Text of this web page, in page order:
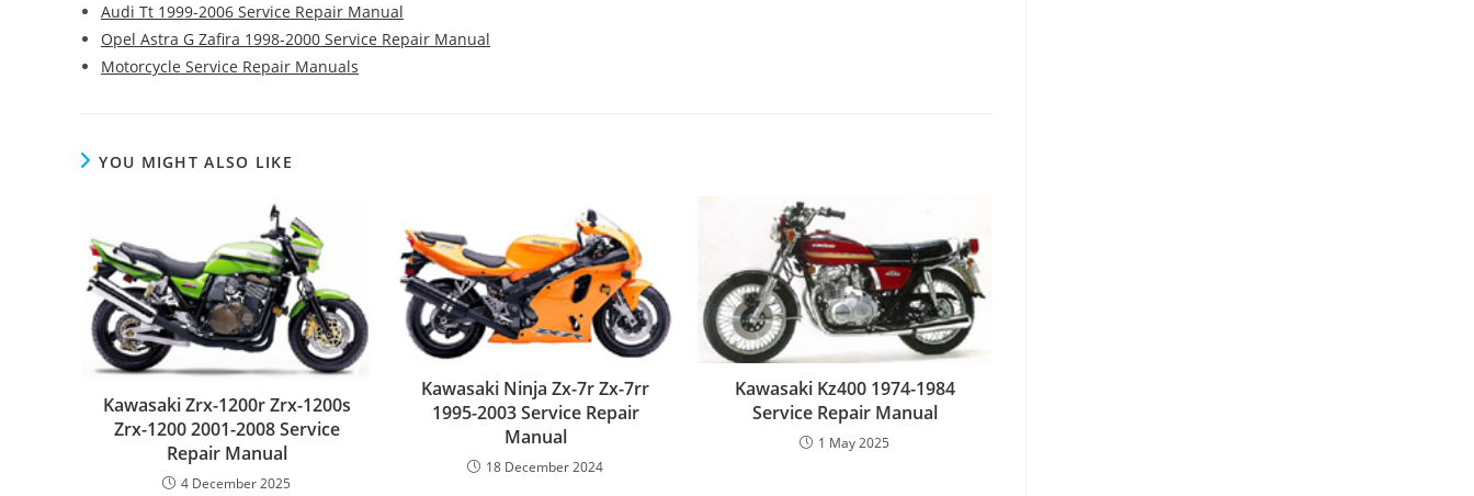
Audi Tt 1999-2006 Service Repair Manual
Opel Astra G Zafira 1998-2000 Service Repair Manual
Motorcycle Service Repair Manuals
YOU MIGHT ALSO LIKE
Kawasaki Zrx-1200r Zrx-1200s
Zrx-1200 2001-2008 Service
Repair Manual
4 December 2025
Kawasaki Ninja Zx-7r Zx-7rr
1995-2003 Service Repair
Manual
18 December 2024
Kawasaki Kz400 1974-1984
Service Repair Manual
1 May 2025